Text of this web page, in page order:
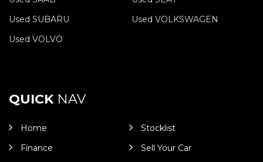
Used SUBARU
Used VOLKSWAGEN
Used VOLVO
QUICKNAV
Home
Stocklist
Finance
Sell Your Car